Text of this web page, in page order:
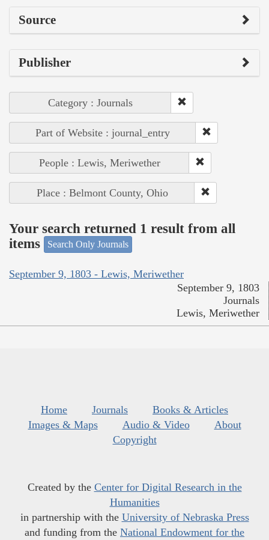
Source
Publisher
Category : Journals
Part of Website : journal_entry
People : Lewis, Meriwether
Place : Belmont County, Ohio
Your search returned 1 result from all
items
Search Only Journals
September 9, 1803 - Lewis, Meriwether
September 9, 1803
Journals
Lewis, Meriwether
Home Journals
Books & Articles
Images & Maps
Audio & Video
About
Copyright
Created by the Center for Digital Research in the
Humanities
in partnership with the University of Nebraska Press
and funding from the National Endowment for the